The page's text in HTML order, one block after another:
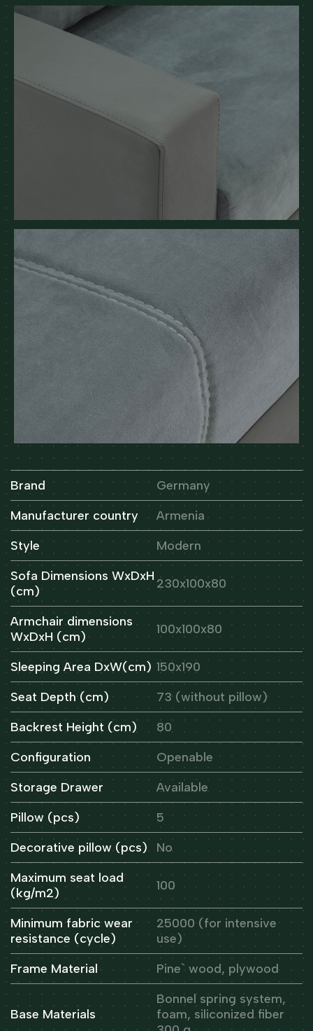
Brand
Germany
Manufacturer country
Armenia
Style
Modern
Sofa Dimensions WxDxH
(cm)
230x100x80
Armchair dimensions
WxDxH (cm)
100x100x80
Sleeping Area DxW(cm) 150x190
Seat Depth (cm)
73 (without pillow)
Backrest Height (cm)
80
Configuration
Openable
Storage Drawer
Available
Pillow (pcs)
5
Decorative pillow (pcs)
No
Maximum seat load
(kg/m2)
100
Minimum fabric wear
resistance (cycle)
25000 (for intensive
use)
Frame Material
Pine` wood, plywood
Base Materials
Bonnel spring system,
foam, siliconized fiber